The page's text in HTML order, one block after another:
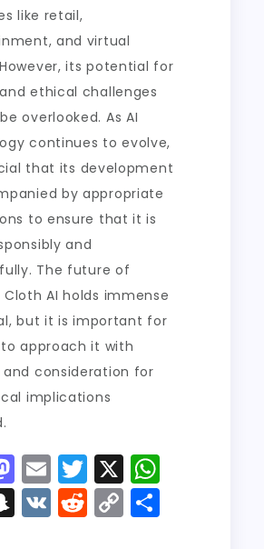
like retail,
and virtual
its potential for
ethical challenges
overlooked. As AI
continues to evolve,
that its development
by appropriate
to ensure that it is
and
The future of
Cloth AI holds immense
but it is important for
approach it with
consideration for
implications
M
a
st
E
m
ai
T
w
it
X
S
n
V
K
R
e
C
o